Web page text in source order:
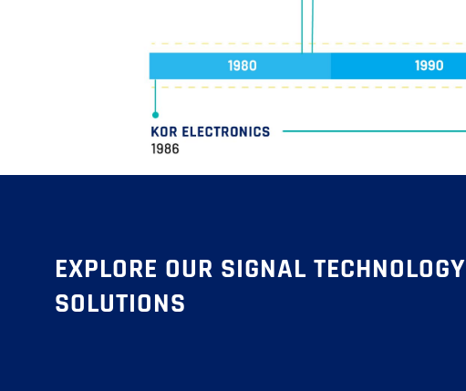
EXPLORE OUR SIGNAL TECHNOLOGY
SOLUTIONS